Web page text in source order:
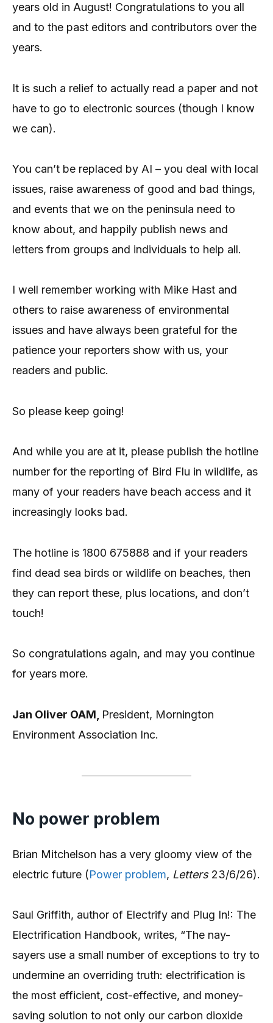
years old in August! Congratulations to you all
and to the past editors and contributors over the
years.
It is such a relief to actually read a paper and not
have to go to electronic sources (though I know
we can).
You can’t be replaced by AI – you deal with local
issues, raise awareness of good and bad things,
and events that we on the peninsula need to
know about, and happily publish news and
letters from groups and individuals to help all.
I well remember working with Mike Hast and
others to raise awareness of environmental
issues and have always been grateful for the
patience your reporters show with us, your
readers and public.
So please keep going!
And while you are at it, please publish the hotline
number for the reporting of Bird Flu in wildlife, as
many of your readers have beach access and it
increasingly looks bad.
The hotline is 1800 675888 and if your readers
find dead sea birds or wildlife on beaches, then
they can report these, plus locations, and don’t
touch!
So congratulations again, and may you continue
for years more.
Jan Oliver OAM, President, Mornington
Environment Association Inc.
No power problem
Brian Mitchelson has a very gloomy view of the
electric future (Power problem, Letters23/6/26).
Saul Griffith, author of Electrify and Plug In!: The
Electrification Handbook, writes, “The nay-
sayers use a small number of exceptions to try to
undermine an overriding truth: electrification is
the most efficient, cost-effective, and money-
saving solution to not only our carbon dioxide